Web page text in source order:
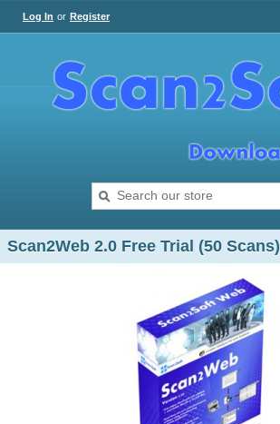
Log In or Register
Scan2Web 2.0 Free Trial (50 Scans)